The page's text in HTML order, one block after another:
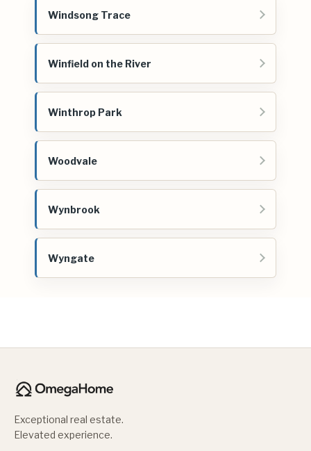
Windsong Trace
Winfield on the River
Winthrop Park
Woodvale
Wynbrook
Wyngate
Exceptional real estate.
Elevated experience.